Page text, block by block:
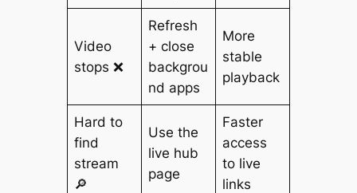
Video
stops ❌
Refresh
+ close
backgrou
nd apps
More
stable
playback
Hard to
find
stream
🔎
Use the
live hub
page
Faster
access
to live
links